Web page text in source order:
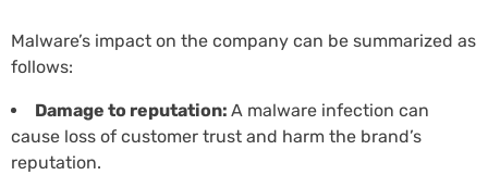
Malware’s impact on the company can be summarized as
follows:
Damage to reputation: A malware infection can
cause loss of customer trust and harm the brand’s
reputation.